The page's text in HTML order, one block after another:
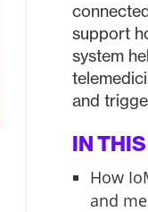
support
system
and
IN
How
and